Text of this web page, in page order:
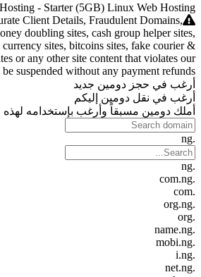
- Starter (5GB) Linux Web Hosting
Client Details, Fraudulent Domains,
doubling sites, cash group helper sites,
sites, bitcoins sites, fake courier &
or any other site content that violates our
suspended without any payment refunds.
أرغب في حجز دومين جديد
أرغب في نقل دومين إليكم
أملك دومين مسبقاً وأرغب بإستخدامه لهذه
.ng
.ng
.com.ng
.com
.org.ng
.org
.name.ng
.mobi.ng
.i.ng
.net.ng